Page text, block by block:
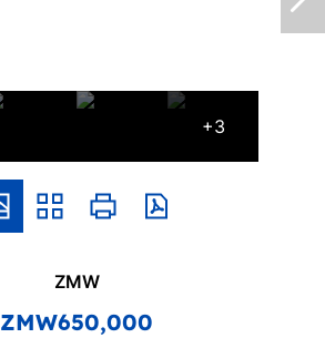
+3
ZMW
ZMW650,000